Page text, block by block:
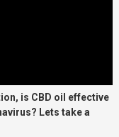
is CBD oil effective
Lets take a